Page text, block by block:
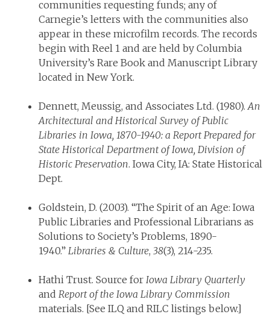
communities requesting funds; any of
Carnegie’s letters with the communities also
appear in these microfilm records. The records
begin with Reel 1 and are held by Columbia
University’s Rare Book and Manuscript Library
located in New York.
Dennett, Meussig, and Associates Ltd. (1980).An
Architectural and Historical Survey of Public
Libraries in Iowa, 1870-1940: a Report Prepared for
State Historical Department of Iowa, Division of
Historic Preservation. Iowa City, IA: State Historical
Dept.
Goldstein, D. (2003). “The Spirit of an Age: Iowa
Public Libraries and Professional Librarians as
Solutions to Society’s Problems, 1890-
1940.” Libraries & Culture, 38(3), 214-235.
Hathi Trust. Source for Iowa Library Quarterly
and Report of the Iowa Library Commission
materials. [See ILQ and RILC listings below.]